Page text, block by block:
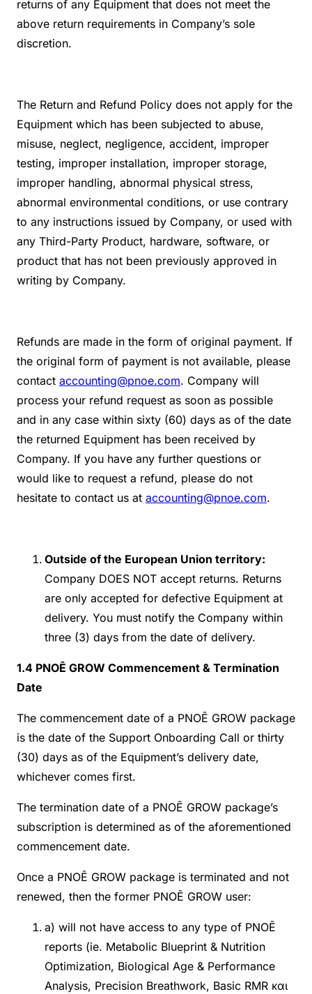
returns of any Equipment that does not meet the
above return requirements in Company’s sole
discretion.
The Return and Refund Policy does not apply for the
Equipment which has been subjected to abuse,
misuse, neglect, negligence, accident, improper
testing, improper installation, improper storage,
improper handling, abnormal physical stress,
abnormal environmental conditions, or use contrary
to any instructions issued by Company, or used with
any Third-Party Product, hardware, software, or
product that has not been previously approved in
writing by Company.
Refunds are made in the form of original payment. If
the original form of payment is not available, please
contact accounting@pnoe.com. Company will
process your refund request as soon as possible
and in any case within sixty (60) days as of the date
the returned Equipment has been received by
Company. If you have any further questions or
would like to request a refund, please do not
hesitate to contact us at accounting@pnoe.com.
Outside of the European Union territory:
Company DOES NOT accept returns. Returns
are only accepted for defective Equipment at
delivery. You must notify the Company within
three (3) days from the date of delivery.
1.4 PNOĒ GROW Commencement & Termination
Date
The commencement date of a PNOĒ GROW package
is the date of the Support Onboarding Call or thirty
(30) days as of the Equipment’s delivery date,
whichever comes first.
The termination date of a PNOĒ GROW package’s
subscription is determined as of the aforementioned
commencement date.
Once a PNOĒ GROW package is terminated and not
renewed, then the former PNOĒ GROW user:
a) will not have access to any type of PNOĒ
reports (ie. Metabolic Blueprint & Nutrition
Optimization, Biological Age & Performance
Analysis, Precision Breathwork, Basic RMR και